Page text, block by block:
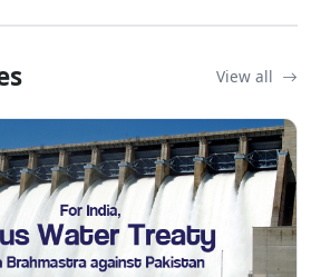
View all